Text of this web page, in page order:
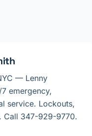
— Lenny
emergency,
service. Lockouts,
Call 347-929-9770.